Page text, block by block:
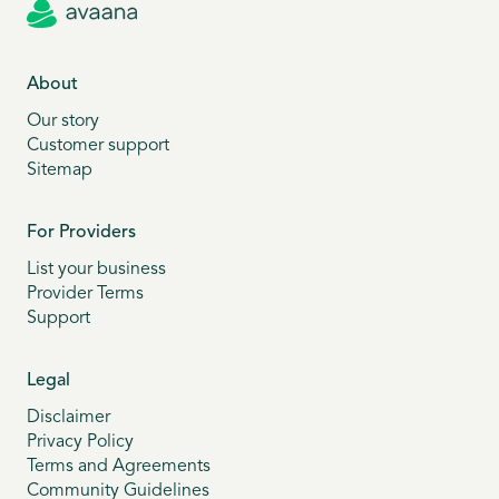
About
Our story
Customer support
Sitemap
For Providers
List your business
Provider Terms
Support
Legal
Disclaimer
Privacy Policy
Terms and Agreements
Community Guidelines